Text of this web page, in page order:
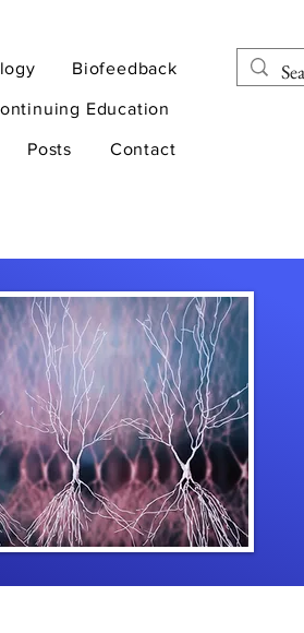
Biofeedback
Education
Posts Contact